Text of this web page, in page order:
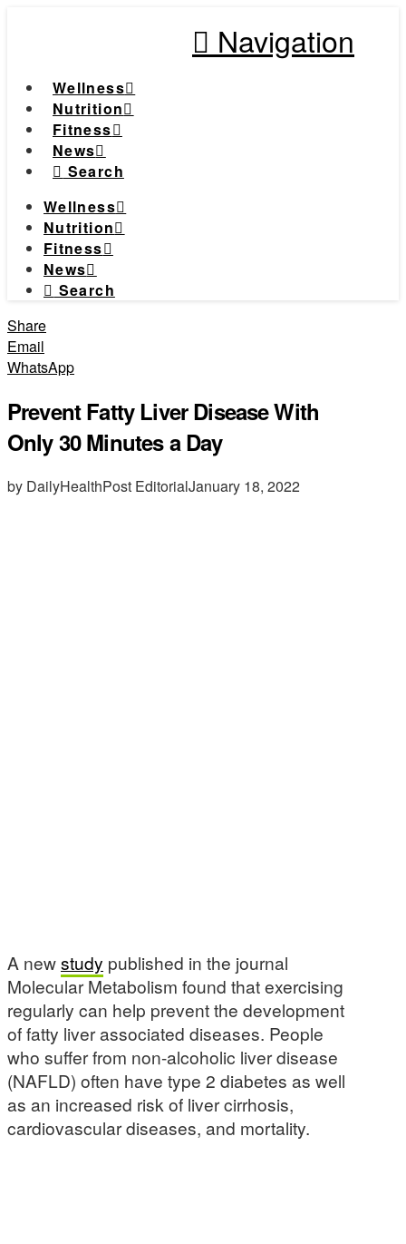
Navigation
Wellness
Nutrition
Fitness
News
Search
Wellness
Nutrition
Fitness
News
Search
Share
Email
WhatsApp
Prevent Fatty Liver Disease With
Only 30 Minutes a Day
by DailyHealthPost EditorialJanuary 18, 2022
A newstudy published in the journal
Molecular Metabolism found that exercising
regularly can help prevent the development
of fatty liver associated diseases. People
who suffer from non-alcoholic liver disease
(NAFLD) often have type 2 diabetes as well
as an increased risk of liver cirrhosis,
cardiovascular diseases, and mortality.